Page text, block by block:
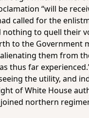
“will be
called for the
to quell their
to the Government
them from
thus far
the utility, and
of White House
northern